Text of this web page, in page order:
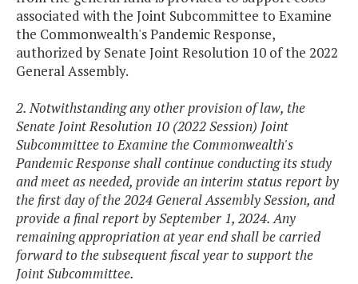
associated with the Joint Subcommittee to Examine
the Commonwealth's Pandemic Response,
authorized by Senate Joint Resolution 10 of the 2022
General Assembly.
2. Notwithstanding any other provision of law, the
Senate Joint Resolution 10 (2022 Session) Joint
Subcommittee to Examine the Commonwealth's
Pandemic Response shall continue conducting its study
and meet as needed, provide an interim status report by
the first day of the 2024 General Assembly Session, and
provide a final report by September 1, 2024. Any
remaining appropriation at year end shall be carried
forward to the subsequent fiscal year to support the
Joint Subcommittee.